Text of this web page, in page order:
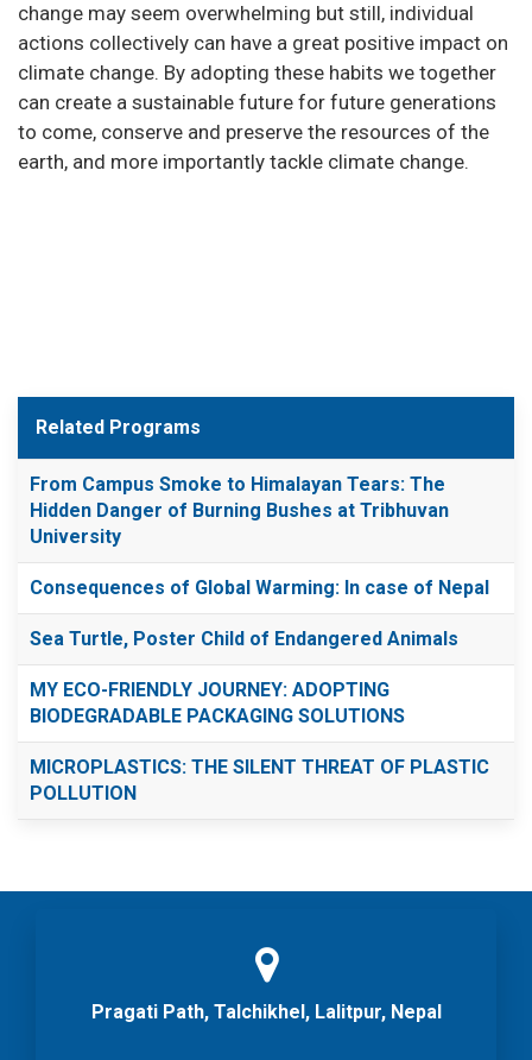
change may seem overwhelming but still, individual
actions collectively can have a great positive impact on
climate change. By adopting these habits we together
can create a sustainable future for future generations
to come, conserve and preserve the resources of the
earth, and more importantly tackle climate change.
Related Programs
From Campus Smoke to Himalayan Tears: The
Hidden Danger of Burning Bushes at Tribhuvan
University
Consequences of Global Warming: In case of Nepal
Sea Turtle, Poster Child of Endangered Animals
MY ECO-FRIENDLY JOURNEY: ADOPTING
BIODEGRADABLE PACKAGING SOLUTIONS
MICROPLASTICS: THE SILENT THREAT OF PLASTIC
POLLUTION
Pragati Path, Talchikhel, Lalitpur, Nepal